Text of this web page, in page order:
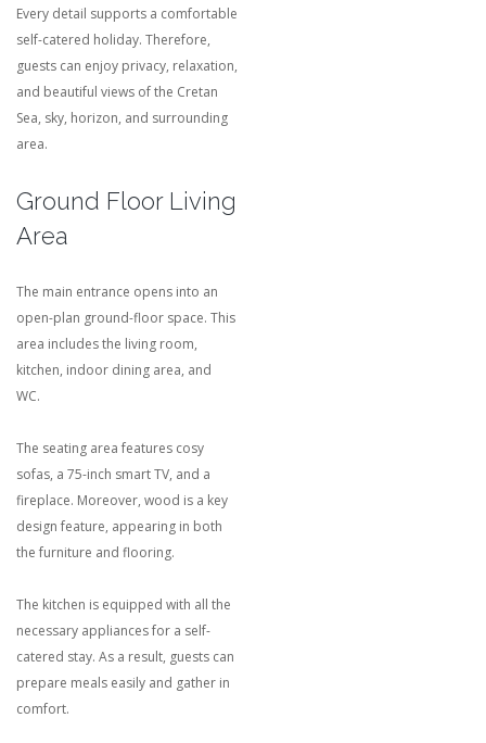
Every detail supports a comfortable
self-catered holiday. Therefore,
guests can enjoy privacy, relaxation,
and beautiful views of the Cretan
Sea, sky, horizon, and surrounding
area.
Ground Floor Living
Area
The main entrance opens into an
open-plan ground-floor space. This
area includes the living room,
kitchen, indoor dining area, and
WC.
The seating area features cosy
sofas, a 75-inch smart TV, and a
fireplace. Moreover, wood is a key
design feature, appearing in both
the furniture and flooring.
The kitchen is equipped with all the
necessary appliances for a self-
catered stay. As a result, guests can
prepare meals easily and gather in
comfort.